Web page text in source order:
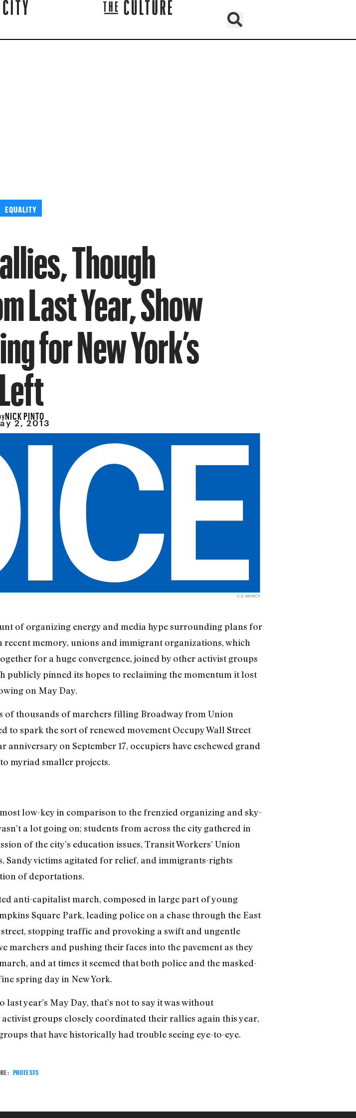
EQUALITY
Though
Last Year, Show
for New York’s
NICK PINTO
2, 2013
C.S. MUNCY
of organizing energy and media hype surrounding plans for
memory, unions and immigrant organizations, which
for a huge convergence, joined by other activist groups
publicly pinned its hopes to reclaiming the momentum it lost
on May Day.
of thousands of marchers filling Broadway from Union
to spark the sort of renewed movement Occupy Wall Street
on September 17, occupiers have eschewed grand
myriad smaller projects.
low-key in comparison to the frenzied organizing and sky-
a lot going on; students from across the city gathered in
of the city’s education issues, Transit Workers’ Union
Sandy victims agitated for relief, and immigrants-rights
of deportations.
anti-capitalist march, composed in large part of young
Square Park, leading police on a chase through the East
stopping traffic and provoking a swift and ungentle
marchers and pushing their faces into the pavement as they
and at times it seemed that both police and the masked-
spring day in New York.
year’s May Day, that’s not to say it was without
groups closely coordinated their rallies again this year,
that have historically had trouble seeing eye-to-eye.
PROTESTS